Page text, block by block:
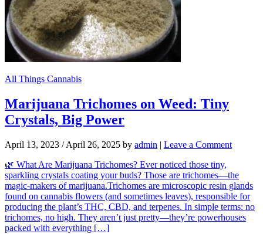
All Things Cannabis
Marijuana Trichomes on Weed: Tiny
Crystals, Big Power
April 13, 2023 / April 26, 2025 by admin | Leave a Comment
🌿 What Are Marijuana Trichomes? Ever noticed those tiny,
sparkling crystals coating your buds? Those are trichomes—the
magic-makers of marijuana.Trichomes are microscopic resin glands
found on cannabis flowers (and sometimes leaves), responsible for
producing the plant’s THC, CBD, and terpenes. In simple terms: no
trichomes, no high. They aren’t just pretty—they’re powerhouses
packed with everything […]